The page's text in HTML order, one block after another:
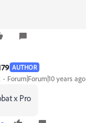
AUTHOR
Forum|Forum|10 years ago
x Pro